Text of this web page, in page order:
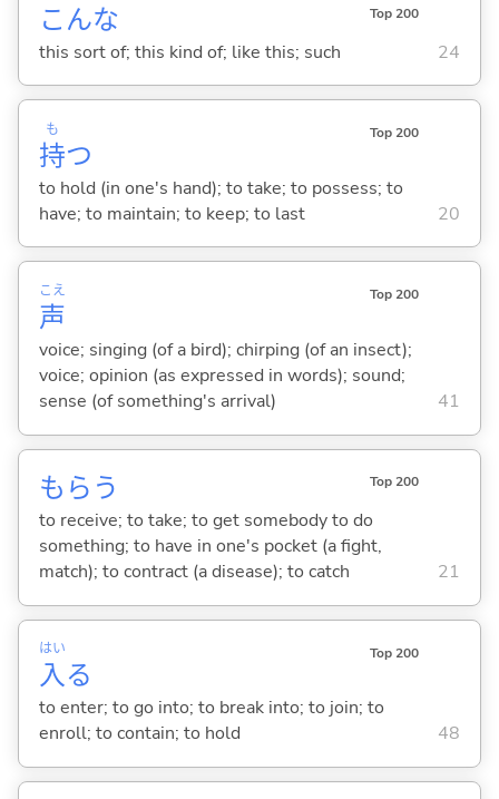
こんな Top 200
this sort of; this kind of; like this; such 24
持
も
つ
Top 200
to hold (in one's hand); to take; to possess; to
have; to maintain; to keep; to last
20
声
こえ Top 200
voice; singing (of a bird); chirping (of an insect);
voice; opinion (as expressed in words); sound;
sense (of something's arrival)
41
もら う Top 200
to receive; to take; to get somebody to do
something; to have in one's pocket (a fight,
match); to contract (a disease); to catch
21
入
はい
る
Top 200
to enter; to go into; to break into; to join; to
enroll; to contain; to hold
48